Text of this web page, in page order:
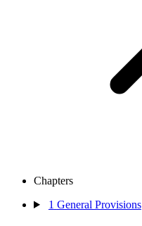
Chapters
1 General Provisions